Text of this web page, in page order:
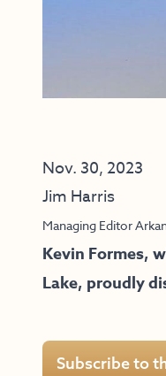
Nov. 30, 2023
Jim Harris
Managing Editor
Kevin Formes,
Lake, proudly
Subscribe to